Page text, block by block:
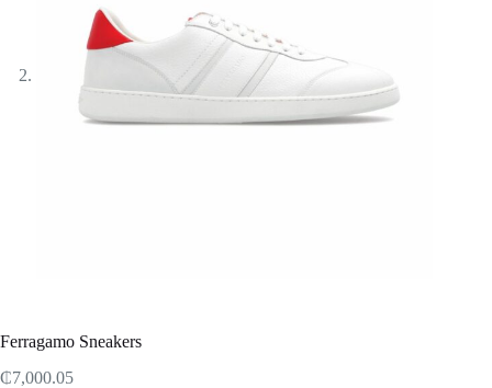
Ferragamo Sneakers
₵7,000.05